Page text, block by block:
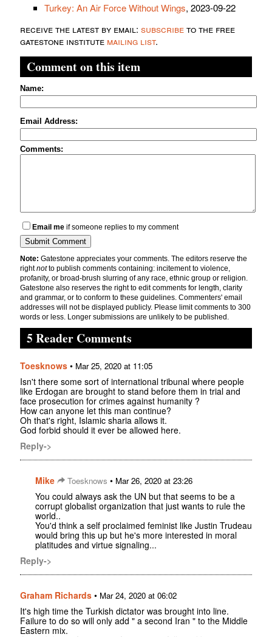
Turkey: An Air Force Without Wings, 2023-09-22
receive the latest by email: subscribeto the free
gatestone institute mailing list.
Comment on this item
Name:
Email Address:
Comments:
Email me if someone replies to my comment
Note: Gatestone appreciates your comments. The editors reserve the
rightnotto publish comments containing: incitement to violence,
profanity, or broad-brush slurring of any race, ethnic group or religion.
Gatestone also reserves the right to edit comments for length, clarity
and grammar, or to conform to these guidelines. Commenters' email
addresses will not be displayed publicly. Please limit comments to 300
words or less. Longer submissions are unlikely to be published.
5 Reader Comments
Toesknows • Mar 25, 2020 at 11:05
Isn't there some sort of international tribunal where people
like Erdogan are brought to stand before them in trial and
face prosecution for crimes against humanity ?
How can anyone let this man continue?
Oh that's right, Islamic sharia allows it.
God forbid should it ever be allowed here.
Reply->
Mike Toesknows • Mar 26, 2020 at 23:26
You could always ask the UN but that seems to be a
corrupt globalist organization that just wants to rule the
world..
You'd think a self proclaimed feminist like Justin Trudeau
would bring this up but he's more interested in moral
platitudes and virtue signaling...
Reply->
Graham Richards • Mar 24, 2020 at 06:02
It's high time the Turkish dictator was brought into line.
Failure to do so will only add " a second Iran " to the Middle
Eastern mix.